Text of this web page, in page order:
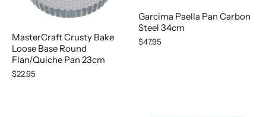
MasterCraft Crusty Bake
Loose Base Round
Flan/Quiche Pan 23cm
$22.95
Garcima Paella Pan Carbon
Steel 34cm
$47.95